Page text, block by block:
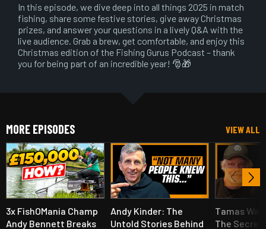
In this episode, we dive deep into all things 2025 in match
fishing, share some festive stories, give away Christmas
prizes, and answer your questions in a lively Q&A with the
live audience. Grab a brew, get comfortable, and enjoy this
Christmas edition of the Fishing Gurus Podcast – thank
you for being part of an incredible year! 🎅🎁
MORE EPISODES VIEW ALL
3x FishOMania Champ
Andy Bennett Breaks
Andy Kinder: The
Untold Stories Behind
Tamas
The